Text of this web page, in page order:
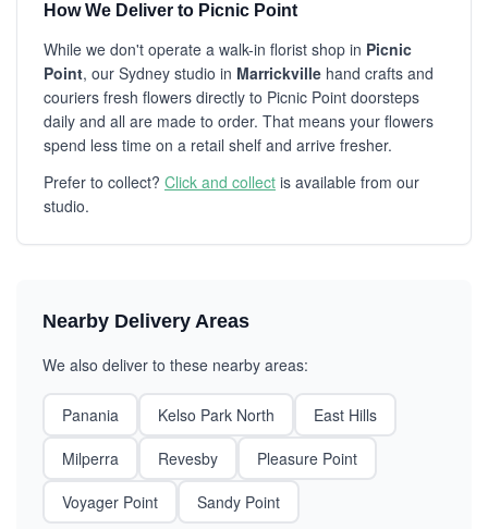
How We Deliver to Picnic Point
While we don't operate a walk-in florist shop in Picnic
Point, our Sydney studio in Marrickville hand crafts and
couriers fresh flowers directly to Picnic Point doorsteps
daily and all are made to order. That means your flowers
spend less time on a retail shelf and arrive fresher.
Prefer to collect? Click and collect is available from our
studio.
Nearby Delivery Areas
We also deliver to these nearby areas:
Panania Kelso Park North
East Hills
Milperra
Revesby
Pleasure Point
Voyager Point
Sandy Point